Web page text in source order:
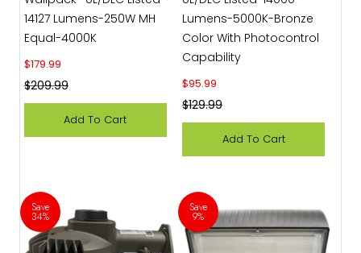
Sale price
$179.99
Regular price
$209.99
14127 Lumens-250W MH
Equal-4000K
Add To Cart
Sale price
$95.99
Regular price
$129.99
Lumens-5000K-Bronze
Color With Photocontrol
Capability
Add To Cart
Save
34%
Save
9%